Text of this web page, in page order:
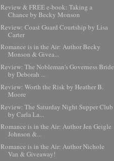
Review & FREE e-book: Taking a
Chance by Becky Monson
Review: Coast Guard Courtship by Lisa
Carter
Romance is in the Air: Author Becky
Monson & Givea...
Review: The Nobleman's Governess Bride
by Deborah ...
Review: Worth the Risk by Heather B.
Moore
Review: The Saturday Night Supper Club
by Carla La...
Romance is in the Air: Author Jen Geigle
Johnson &...
Romance is in the Air: Author Nichole
Van & Giveaway!